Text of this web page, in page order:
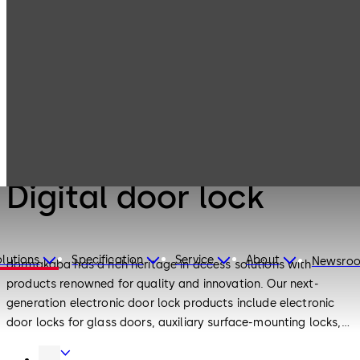
Specification Service About
Digital door lock
dormakaba has a rich heritage in access solutions with
products renowned for quality and innovation. Our next-
generation electronic door lock products include electronic
door locks for glass doors, auxiliary surface-mounting locks,
Door